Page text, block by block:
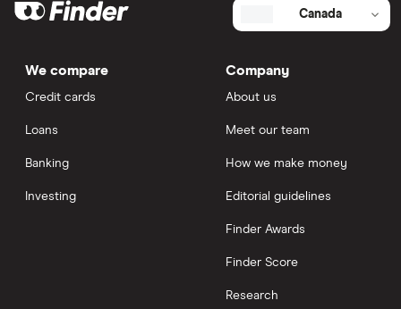
Canada
We compare
Credit cards
Loans
Banking
Investing
Company
About us
Meet our team
How we make money
Editorial guidelines
Finder Awards
Finder Score
Research